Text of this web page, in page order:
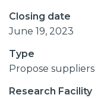
Closing date
June 19, 2023
Type
Propose suppliers
Research Facility